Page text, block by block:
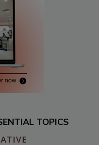
TOPICS